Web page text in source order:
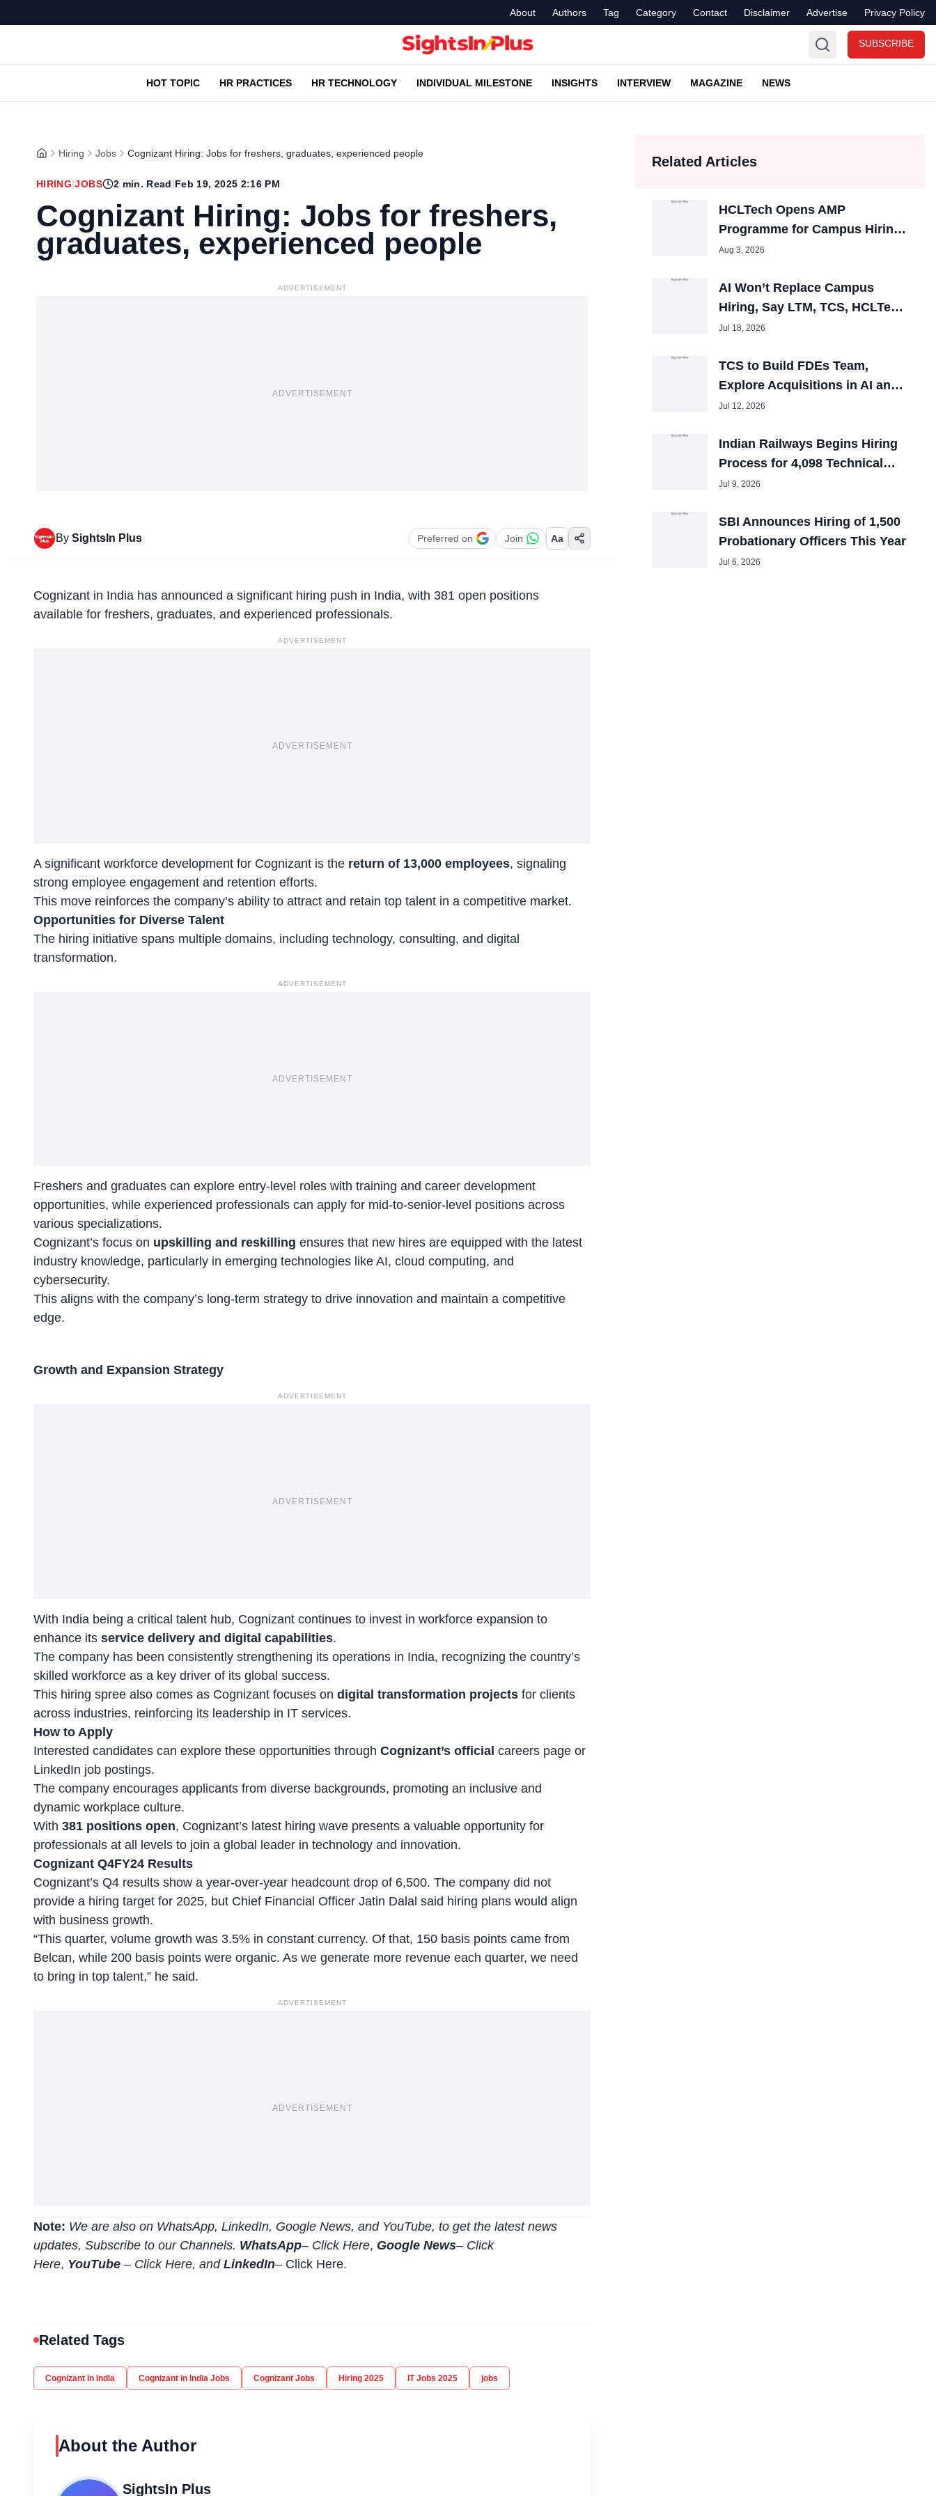
About Authors Tag Category Contact Disclaimer Advertise Privacy Policy
SUBSCRIBE
HOT TOPIC HR PRACTICES HR TECHNOLOGY INDIVIDUAL MILESTONE INSIGHTS INTERVIEW MAGAZINE NEWS
Hiring Jobs Cognizant Hiring: Jobs for freshers, graduates, experienced people
HIRING|JOBS 2 min. Read|Feb 19, 2025 2:16 PM
Cognizant Hiring: Jobs for freshers,
graduates, experienced people
ADVERTISEMENT
ADVERTISEMENT
By SightsIn Plus Preferred on Join Aa
Cognizant in India has announced a significant hiring push in India, with 381 open positions
available for freshers, graduates, and experienced professionals.
ADVERTISEMENT
ADVERTISEMENT
A significant workforce development for Cognizant is the return of 13,000 employees, signaling
strong employee engagement and retention efforts.
This move reinforces the company’s ability to attract and retain top talent in a competitive market.
Opportunities for Diverse Talent
The hiring initiative spans multiple domains, including technology, consulting, and digital
transformation.
ADVERTISEMENT
ADVERTISEMENT
Freshers and graduates can explore entry-level roles with training and career development
opportunities, while experienced professionals can apply for mid-to-senior-level positions across
various specializations.
Cognizant’s focus on upskilling and reskilling ensures that new hires are equipped with the latest
industry knowledge, particularly in emerging technologies like AI, cloud computing, and
cybersecurity.
This aligns with the company’s long-term strategy to drive innovation and maintain a competitive
edge.
Growth and Expansion Strategy
ADVERTISEMENT
ADVERTISEMENT
With India being a critical talent hub, Cognizant continues to invest in workforce expansion to
enhance its service delivery and digital capabilities.
The company has been consistently strengthening its operations in India, recognizing the country’s
skilled workforce as a key driver of its global success.
This hiring spree also comes as Cognizant focuses on digital transformation projects for clients
across industries, reinforcing its leadership in IT services.
How to Apply
Interested candidates can explore these opportunities through Cognizant’s official careers page or
LinkedIn job postings.
The company encourages applicants from diverse backgrounds, promoting an inclusive and
dynamic workplace culture.
With 381 positions open, Cognizant’s latest hiring wave presents a valuable opportunity for
professionals at all levels to join a global leader in technology and innovation.
Cognizant Q4FY24 Results
Cognizant’s Q4 results show a year-over-year headcount drop of 6,500. The company did not
provide a hiring target for 2025, but Chief Financial Officer Jatin Dalal said hiring plans would align
with business growth.
“This quarter, volume growth was 3.5% in constant currency. Of that, 150 basis points came from
Belcan, while 200 basis points were organic. As we generate more revenue each quarter, we need
to bring in top talent,” he said.
ADVERTISEMENT
ADVERTISEMENT
Note: We are also on WhatsApp, LinkedIn, Google News, and YouTube, to get the latest news
updates, Subscribe to our Channels. WhatsApp– Click Here, Google News– Click
Here, YouTube – Click Here, and LinkedIn– Click Here.
Related Tags
Cognizant in India Cognizant in India Jobs Cognizant Jobs Hiring 2025 IT Jobs 2025 jobs
About the Author
SightsIn Plus
Related Articles
HCLTech Opens AMP
Programme for Campus Hiring;
Offers Packages up to ₹10 LPA
Aug 3, 2026
AI Won’t Replace Campus
Hiring, Say LTM, TCS, HCLTech
and Tech Mahindra Chiefs
Jul 18, 2026
TCS to Build FDEs Team,
Explore Acquisitions in AI and
Cybersecurity
Jul 12, 2026
Indian Railways Begins Hiring
Process for 4,098 Technical
Posts
Jul 9, 2026
SBI Announces Hiring of 1,500
Probationary Officers This Year
Jul 6, 2026